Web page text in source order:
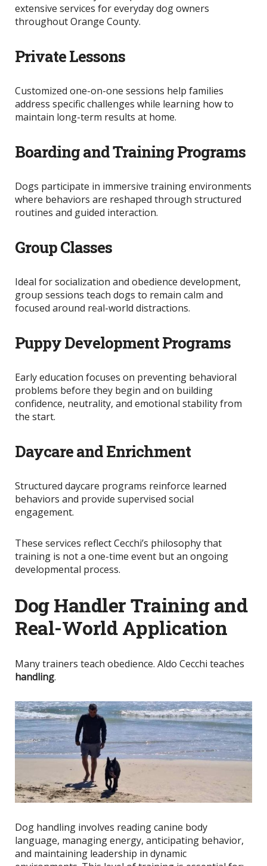
extensive services for everyday dog owners
throughout Orange County.
Private Lessons
Customized one-on-one sessions help families
address specific challenges while learning how to
maintain long-term results at home.
Boarding and Training Programs
Dogs participate in immersive training environments
where behaviors are reshaped through structured
routines and guided interaction.
Group Classes
Ideal for socialization and obedience development,
group sessions teach dogs to remain calm and
focused around real-world distractions.
Puppy Development Programs
Early education focuses on preventing behavioral
problems before they begin and on building
confidence, neutrality, and emotional stability from
the start.
Daycare and Enrichment
Structured daycare programs reinforce learned
behaviors and provide supervised social
engagement.
These services reflect Cecchi’s philosophy that
training is not a one-time event but an ongoing
developmental process.
Dog Handler Training and
Real-World Application
Many trainers teach obedience. Aldo Cecchi teaches
handling.
Dog handling involves reading canine body
language, managing energy, anticipating behavior,
and maintaining leadership in dynamic